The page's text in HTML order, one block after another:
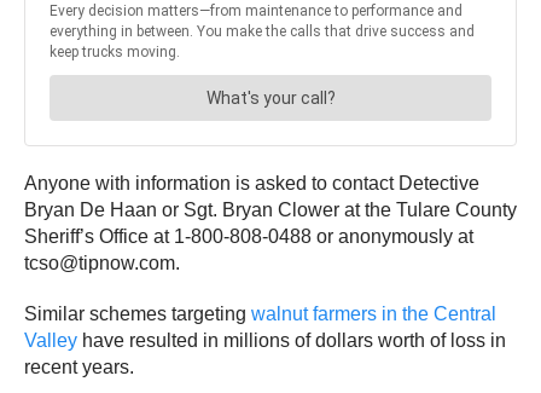
Anyone with information is asked to contact Detective
Bryan De Haan or Sgt. Bryan Clower at the Tulare County
Sheriff’s Office at 1-800-808-0488 or anonymously at
tcso@tipnow.com.
Similar schemes targeting walnut farmers in the Central
Valley have resulted in millions of dollars worth of loss in
recent years.